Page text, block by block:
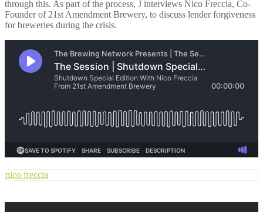
through this. As part of the process, J interviews Nico Freccia, Co-
Founder of 21st Amendment Brewery, to discuss lender forgiveness
for breweries during the crisis.
nico freccia